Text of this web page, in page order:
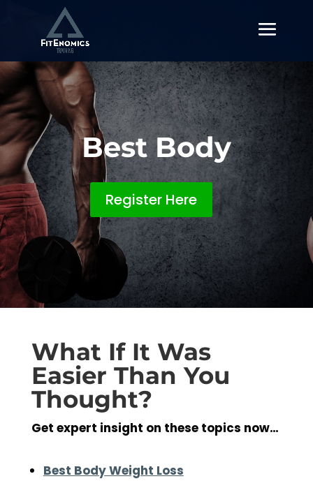
Best Body
Register Here
What If It Was
Easier Than You
Thought?
Get expert insight on these topics now…
Best Body Weight Loss